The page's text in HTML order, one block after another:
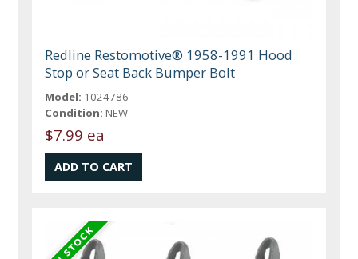
Redline Restomotive® 1958-1991 Hood
Stop or Seat Back Bumper Bolt
Model: 1024786
Condition: NEW
$7.99 ea